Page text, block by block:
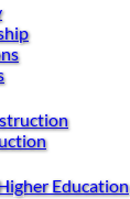
Education